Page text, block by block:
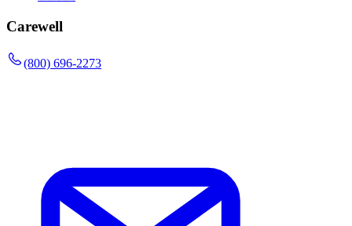
Carewell
(800) 696-2273